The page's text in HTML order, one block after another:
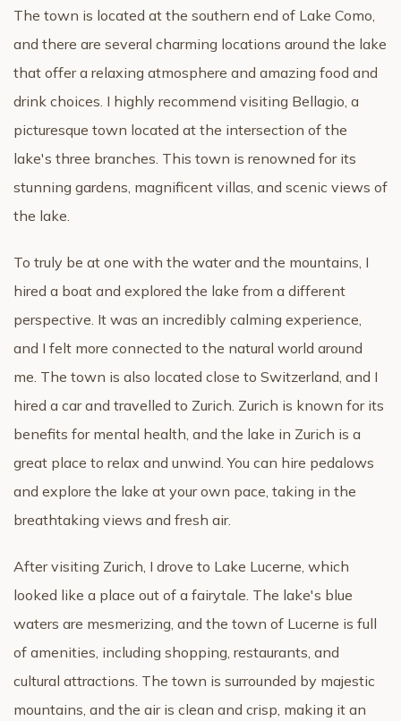
The town is located at the southern end of Lake Como,
and there are several charming locations around the lake
that offer a relaxing atmosphere and amazing food and
drink choices. I highly recommend visiting Bellagio, a
picturesque town located at the intersection of the
lake's three branches. This town is renowned for its
stunning gardens, magnificent villas, and scenic views of
the lake.
To truly be at one with the water and the mountains, I
hired a boat and explored the lake from a different
perspective. It was an incredibly calming experience,
and I felt more connected to the natural world around
me. The town is also located close to Switzerland, and I
hired a car and travelled to Zurich. Zurich is known for its
benefits for mental health, and the lake in Zurich is a
great place to relax and unwind. You can hire pedalows
and explore the lake at your own pace, taking in the
breathtaking views and fresh air.
After visiting Zurich, I drove to Lake Lucerne, which
looked like a place out of a fairytale. The lake's blue
waters are mesmerizing, and the town of Lucerne is full
of amenities, including shopping, restaurants, and
cultural attractions. The town is surrounded by majestic
mountains, and the air is clean and crisp, making it an